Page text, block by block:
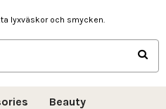
lyxväskor och smycken.
Beauty